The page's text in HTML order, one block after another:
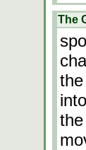
The